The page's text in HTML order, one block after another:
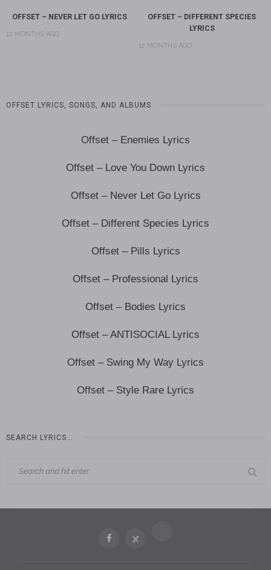
OFFSET – NEVER LET GO LYRICS
12 MONTHS AGO
OFFSET – DIFFERENT SPECIES
LYRICS
12 MONTHS AGO
OFFSET LYRICS, SONGS, AND ALBUMS
Offset – Enemies Lyrics
Offset – Love You Down Lyrics
Offset – Never Let Go Lyrics
Offset – Different Species Lyrics
Offset – Pills Lyrics
Offset – Professional Lyrics
Offset – Bodies Lyrics
Offset – ANTISOCIAL Lyrics
Offset – Swing My Way Lyrics
Offset – Style Rare Lyrics
SEARCH LYRICS…